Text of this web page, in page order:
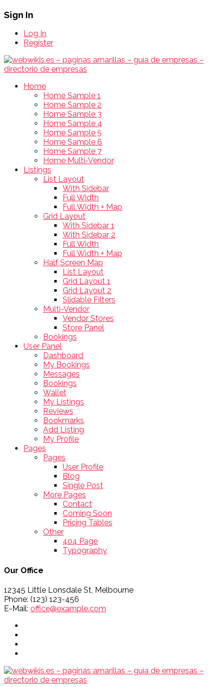
Sign In
Log In
Register
Home
Home Sample 1
Home Sample 2
Home Sample 3
Home Sample 4
Home Sample 5
Home Sample 6
Home Sample 7
Home Multi-Vendor
Listings
List Layout
With Sidebar
Full Width
Full Width + Map
Grid Layout
With Sidebar 1
With Sidebar 2
Full Width
Full Width + Map
Half Screen Map
List Layout
Grid Layout 1
Grid Layout 2
Slidable Filters
Multi-Vendor
Vendor Stores
Store Panel
Bookings
User Panel
Dashboard
My Bookings
Messages
Bookings
Wallet
My Listings
Reviews
Bookmarks
Add Listing
My Profile
Pages
Pages
User Profile
Blog
Single Post
More Pages
Contact
Coming Soon
Pricing Tables
Other
404 Page
Typography
Our Office
12345 Little Lonsdale St, Melbourne
Phone: (123) 123-456
E-Mail: office@example.com